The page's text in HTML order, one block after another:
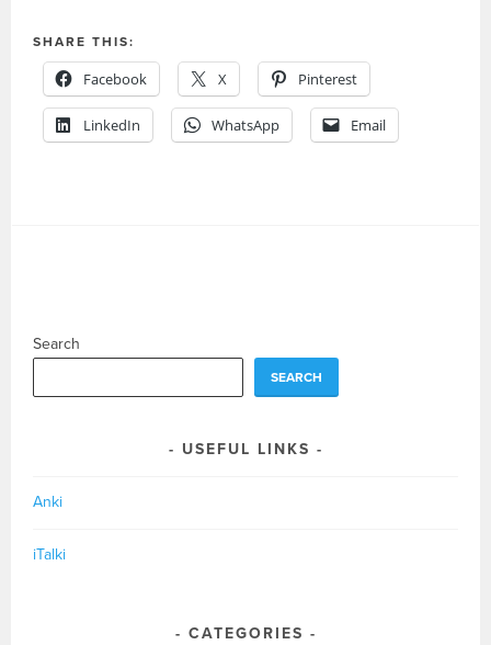
SHARE THIS:
Facebook X Pinterest
LinkedIn WhatsApp Email
Search
SEARCH
USEFUL LINKS
Anki
iTalki
CATEGORIES